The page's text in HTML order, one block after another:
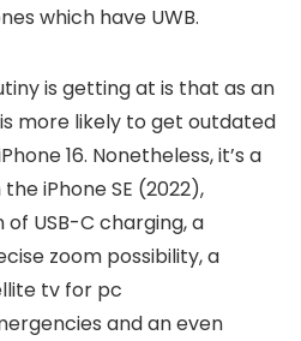
which have UWB.
is getting at is that as an
more likely to get outdated
16. Nonetheless, it’s a
iPhone SE (2022),
USB-C charging, a
zoom possibility, a
tv for pc
and an even